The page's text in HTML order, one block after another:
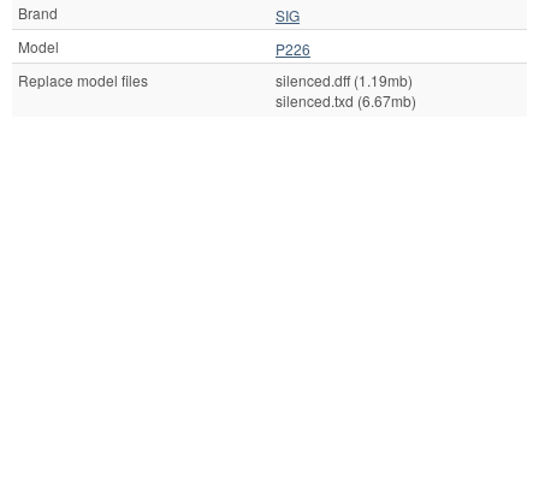
Brand
SIG
Model
P226
Replace model files
silenced.dff (1.19mb)
silenced.txd (6.67mb)